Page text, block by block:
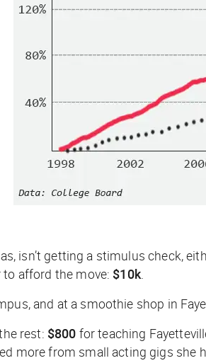
isn’t getting a stimulus check,
to afford the move: $10k.
and at a smoothie shop in
rest: $800 for teaching
more from small acting gigs